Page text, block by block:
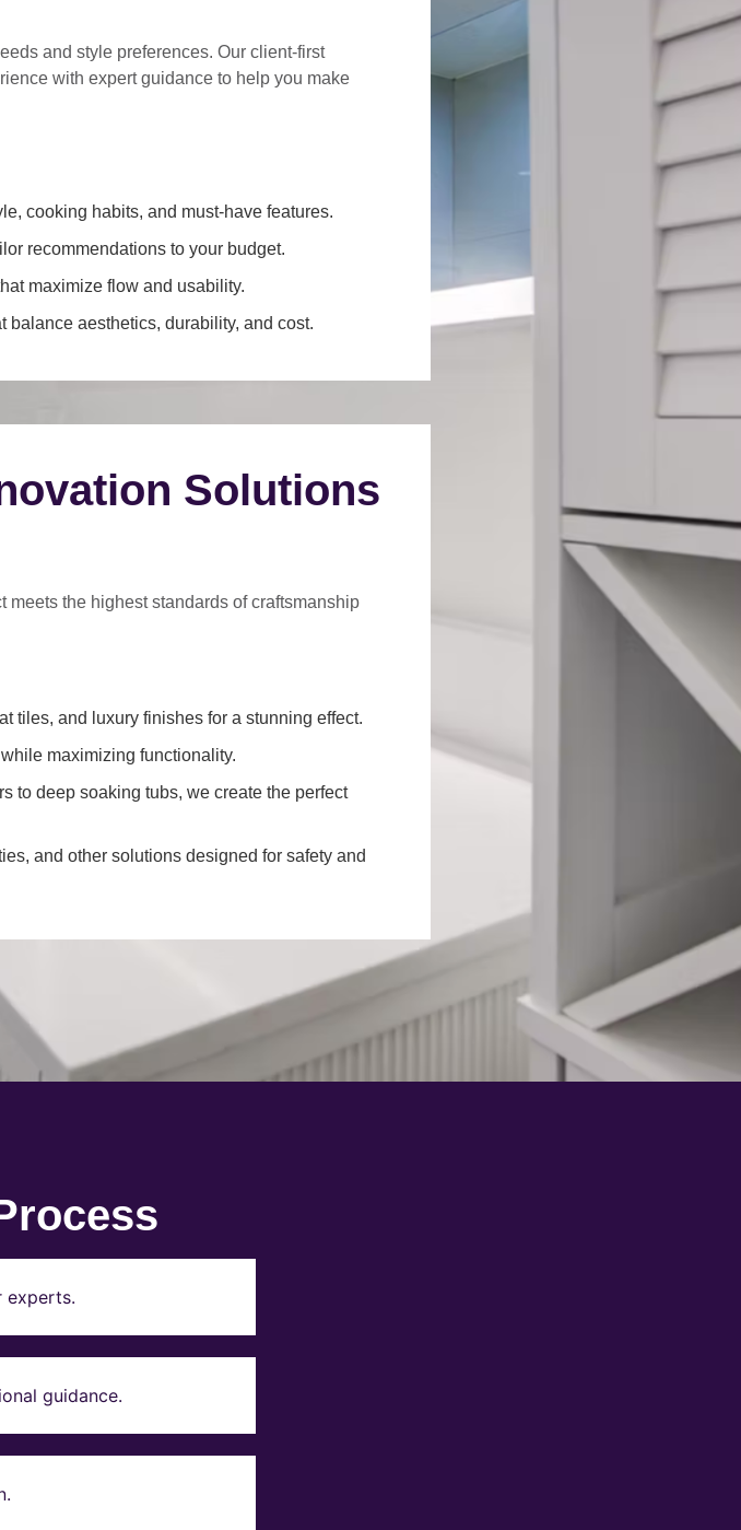
and style preferences. Our client-first
with expert guidance to help you make
cooking habits, and must-have features.
recommendations to your budget.
maximize flow and usability.
balance aesthetics, durability, and cost.
Solutions
meets the highest standards of craftsmanship
tiles, and luxury finishes for a stunning effect.
maximizing functionality.
to deep soaking tubs, we create the perfect
and other solutions designed for safety and
experts.
guidance.